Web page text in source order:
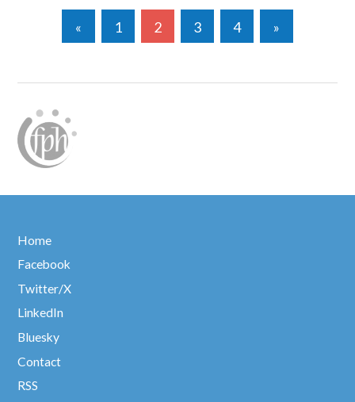
« 1 2 3 4 »
Home
Facebook
Twitter/X
LinkedIn
Bluesky
Contact
RSS